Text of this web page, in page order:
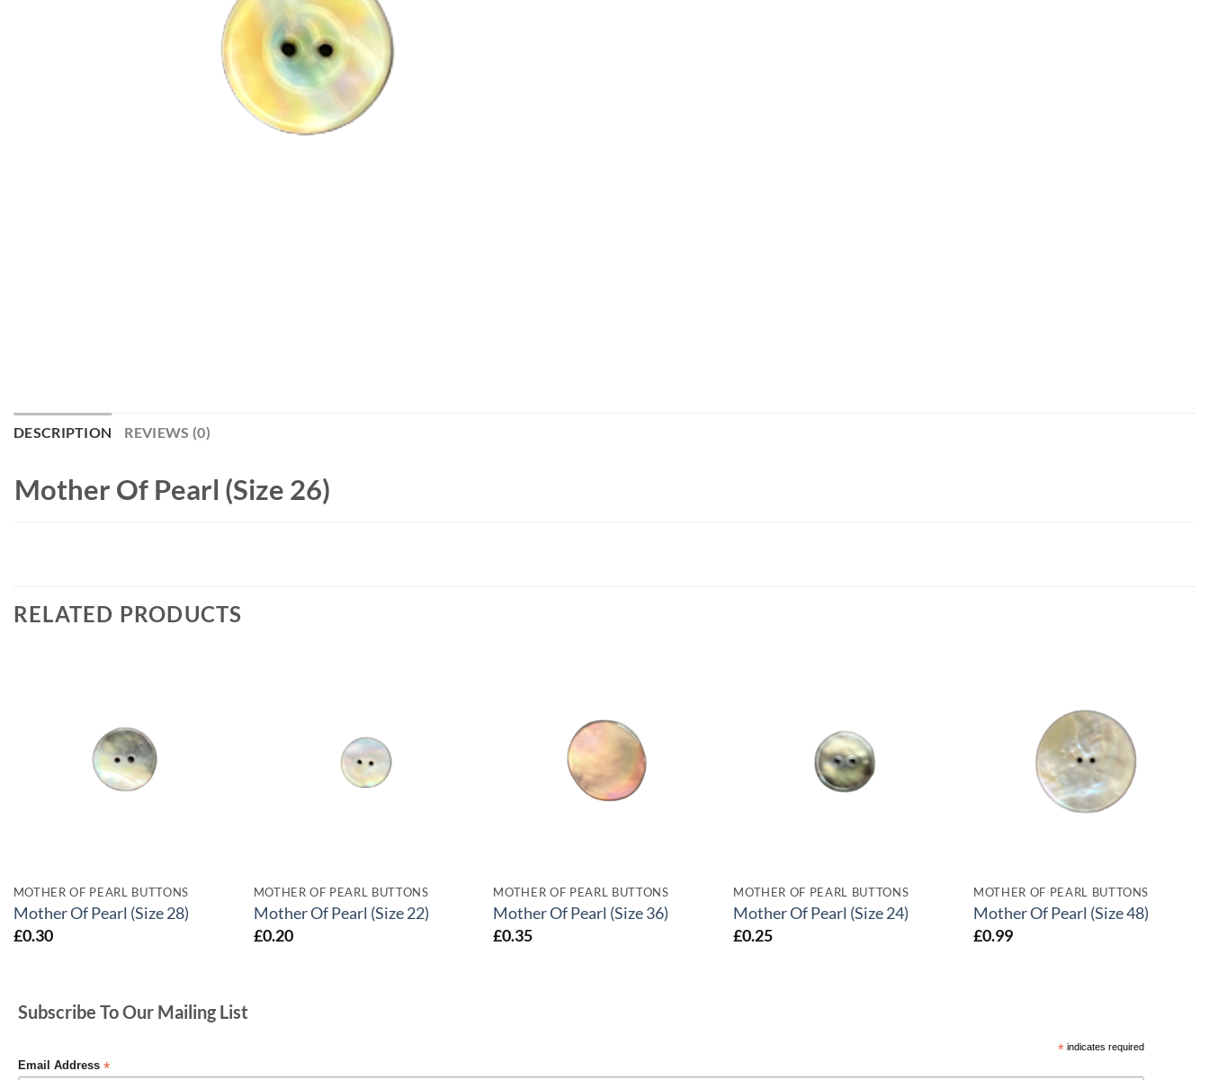
DESCRIPTION REVIEWS (0)
Mother Of Pearl (Size 26)
RELATED PRODUCTS
MOTHER OF PEARL BUTTONS
Mother Of Pearl (Size 28)
£0.30
MOTHER OF PEARL BUTTONS
Mother Of Pearl (Size 22)
£0.20
MOTHER OF PEARL BUTTONS
Mother Of Pearl (Size 36)
£0.35
MOTHER OF PEARL BUTTONS
Mother Of Pearl (Size 24)
£0.25
MOTHER OF PEARL BUTTONS
Mother Of Pearl (Size 48)
£0.99
Subscribe To Our Mailing List
*indicates required
Email Address *